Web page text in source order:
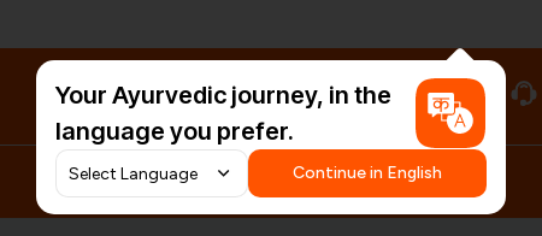
#HarDinHerb
Your Ayurvedic journey, in the
language you prefer.
Continue in English